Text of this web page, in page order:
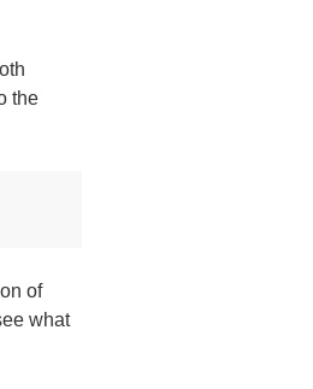
the
of
what